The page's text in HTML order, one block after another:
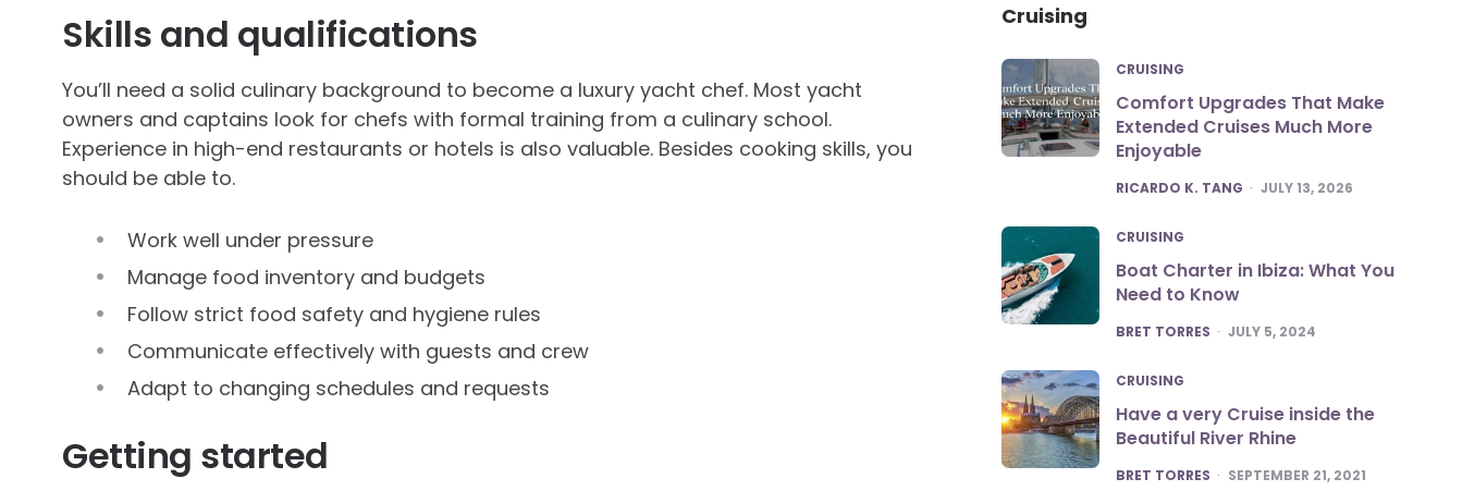
Skills and qualifications
You’ll need a solid culinary background to become a luxury yacht chef. Most yacht
owners and captains look for chefs with formal training from a culinary school.
Experience in high-end restaurants or hotels is also valuable. Besides cooking skills, you
should be able to.
Work well under pressure
Manage food inventory and budgets
Follow strict food safety and hygiene rules
Communicate effectively with guests and crew
Adapt to changing schedules and requests
Getting started
Cruising
CRUISING
Comfort Upgrades That Make
Extended Cruises Much More
Enjoyable
POSTED
RICARDO K. TANG JULY 13, 2026
CRUISING
Boat Charter in Ibiza: What You
Need to Know
POSTED
BRET TORRES JULY 5, 2024
CRUISING
Have a very Cruise inside the
Beautiful River Rhine
POSTED
BRET TORRES SEPTEMBER 21, 2021